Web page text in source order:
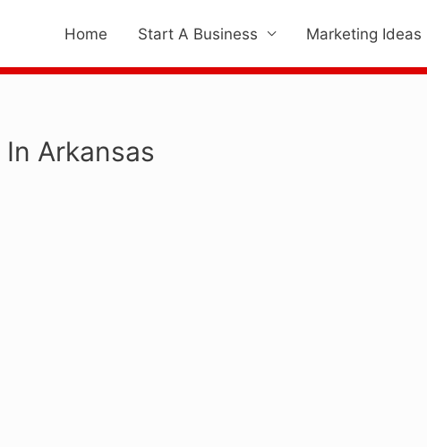
Home Start A Business Marketing Ideas
Arkansas